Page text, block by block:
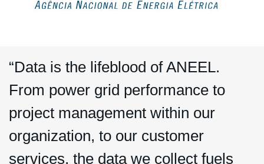
“Data is the lifeblood of ANEEL.
From power grid performance to
project management within our
organization, to our customer
services, the data we collect fuels